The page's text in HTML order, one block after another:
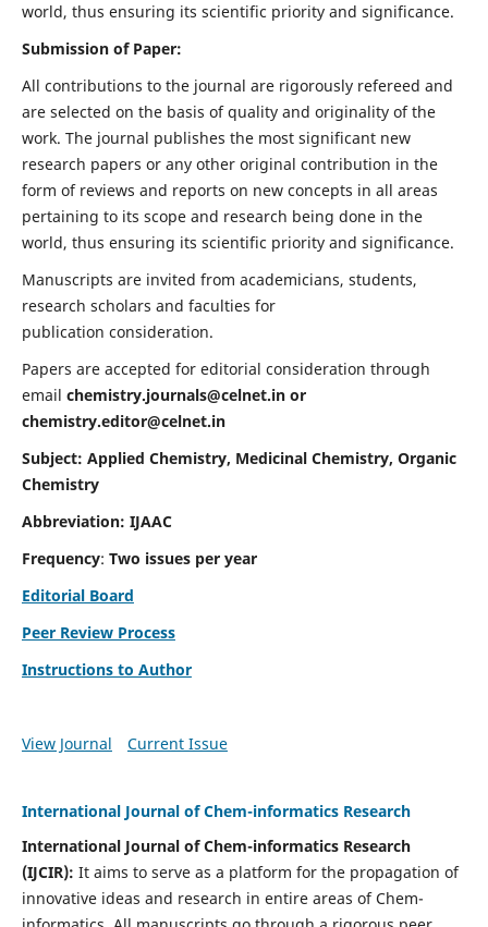
world, thus ensuring its scientific priority and significance.
Submission of Paper:
All contributions to the journal are rigorously refereed and
are selected on the basis of quality and originality of the
work. The journal publishes the most significant new
research papers or any other original contribution in the
form of reviews and reports on new concepts in all areas
pertaining to its scope and research being done in the
world, thus ensuring its scientific priority and significance.
Manuscripts are invited from academicians, students,
research scholars and faculties for
publication consideration.
Papers are accepted for editorial consideration through
email chemistry.journals@celnet.inor
chemistry.editor@celnet.in
Subject: Applied Chemistry, Medicinal Chemistry, Organic
Chemistry
Abbreviation: IJAAC
Frequency: Two issues per year
Editorial Board
Peer Review Process
Instructions to Author
View Journal Current Issue
International Journal of Chem-informatics Research
International Journal of Chem-informatics Research
(IJCIR): It aims to serve as a platform for the propagation of
innovative ideas and research in entire areas of Chem-